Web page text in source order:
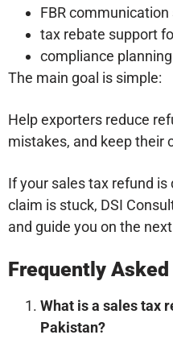
FBR
tax rebate support
compliance
The main goal is simple:
Help exporters reduce
mistakes, and keep their
If your sales tax refund is
claim is stuck, DSI
and guide you on the
Frequently
What is a sales tax
Pakistan?